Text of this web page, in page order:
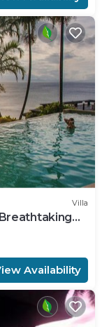
Villa
Availability